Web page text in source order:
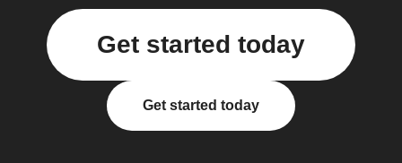
Get started today
Get started today